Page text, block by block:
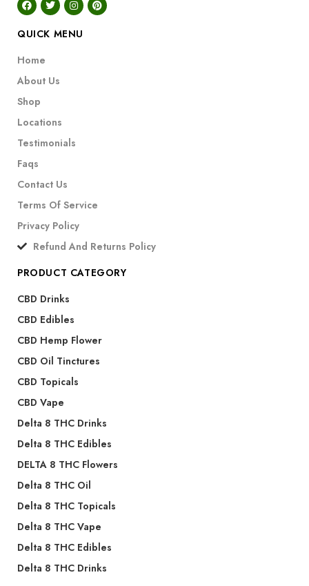
QUICK MENU
Home
About Us
Shop
Locations
Testimonials
Faqs
Contact Us
Terms Of Service
Privacy Policy
Refund And Returns Policy
PRODUCT CATEGORY
CBD Drinks
CBD Edibles
CBD Hemp Flower
CBD Oil Tinctures
CBD Topicals
CBD Vape
Delta 8 THC Drinks
Delta 8 THC Edibles
DELTA 8 THC Flowers
Delta 8 THC Oil
Delta 8 THC Topicals
Delta 8 THC Vape
Delta 8 THC Edibles
Delta 8 THC Drinks